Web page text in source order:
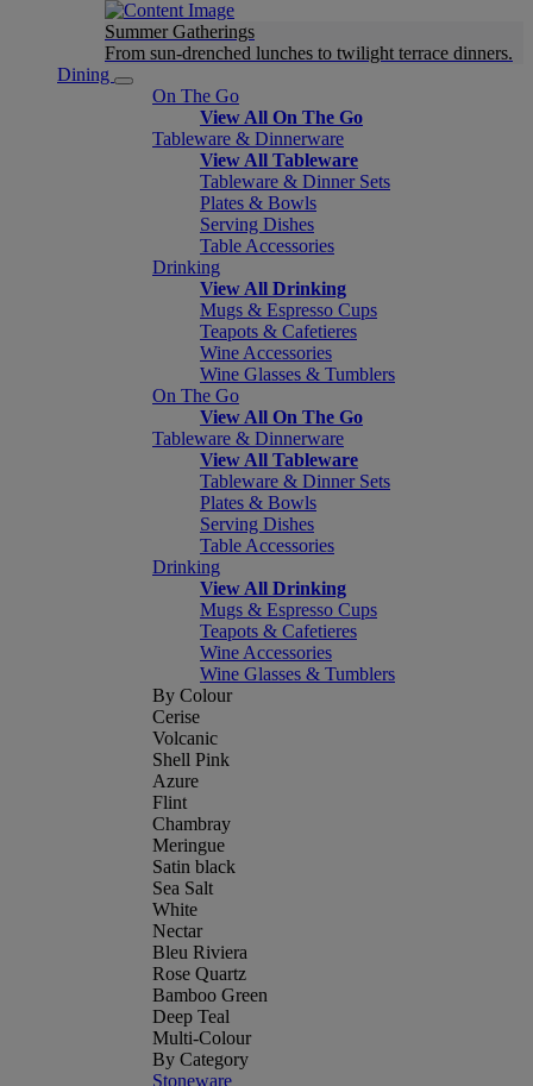
Summer Gatherings
From sun-drenched lunches to twilight terrace dinners.
Dining
On The Go
View All On The Go
Tableware & Dinnerware
View All Tableware
Tableware & Dinner Sets
Plates & Bowls
Serving Dishes
Table Accessories
Drinking
View All Drinking
Mugs & Espresso Cups
Teapots & Cafetieres
Wine Accessories
Wine Glasses & Tumblers
On The Go
View All On The Go
Tableware & Dinnerware
View All Tableware
Tableware & Dinner Sets
Plates & Bowls
Serving Dishes
Table Accessories
Drinking
View All Drinking
Mugs & Espresso Cups
Teapots & Cafetieres
Wine Accessories
Wine Glasses & Tumblers
By Colour
Cerise
Volcanic
Shell Pink
Azure
Flint
Chambray
Meringue
Satin black
Sea Salt
White
Nectar
Bleu Riviera
Rose Quartz
Bamboo Green
Deep Teal
Multi-Colour
By Category
Stoneware